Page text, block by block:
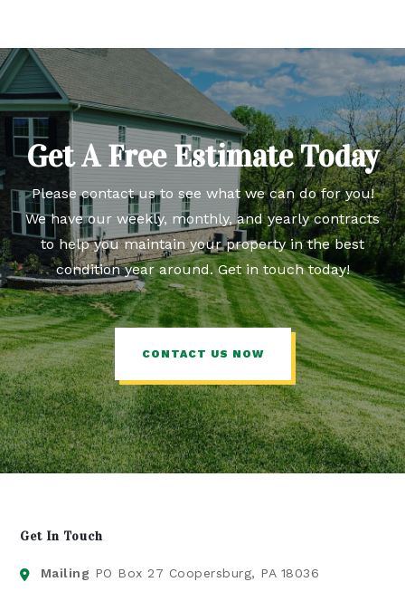
Get A Free Estimate Today
Please contact us to see what we can do for you!
We have our weekly, monthly, and yearly contracts
to help you maintain your property in the best
condition year around. Get in touch today!
CONTACT US NOW
Get In Touch
Mailing PO Box 27 Coopersburg, PA 18036